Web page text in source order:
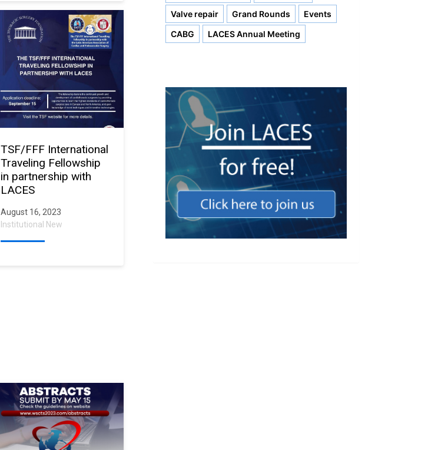
TSF/FFF International
Traveling Fellowship
in partnership with
LACES
August 16, 2023
Institutional New
Valve repair
Grand Rounds
Events
CABG
LACES Annual Meeting